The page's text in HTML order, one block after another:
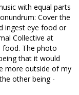
with equal parts
Cover the
ingest eye food or
Collective at
food. The photo
that it would
more outside of my
other being -